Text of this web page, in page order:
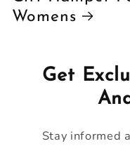
Womens
Get
Stay informed